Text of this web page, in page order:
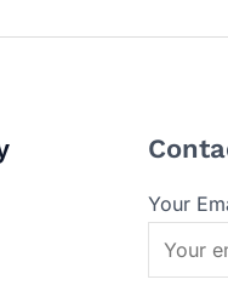
Your